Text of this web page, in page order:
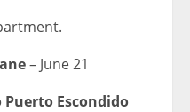
– June 21
Escondido